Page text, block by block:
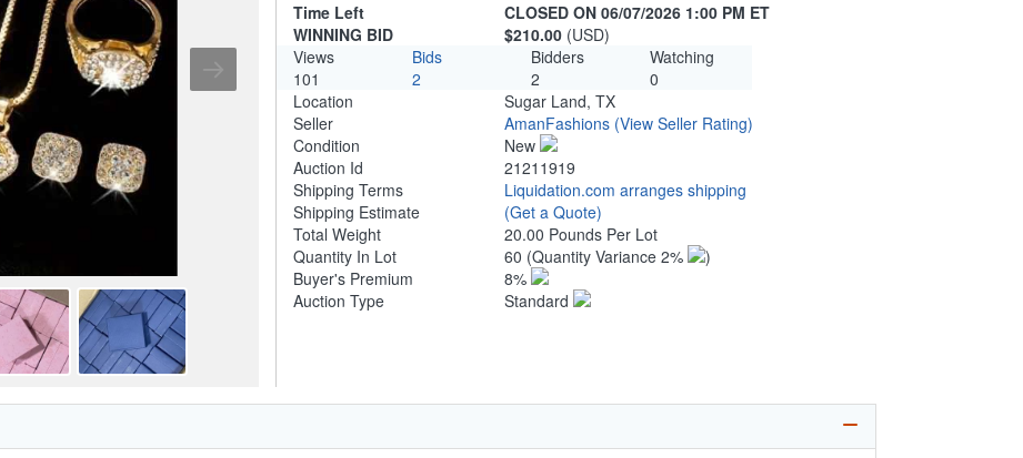
Time Left
CLOSED ON 06/07/2026 1:00 PM ET
WINNING BID
$210.00 (USD)
Views
Bids Bidders
Watching
101
2 2
0
Location
Sugar Land, TX
Seller
AmanFashions (View Seller Rating)
Condition
New
Auction Id
21211919
Shipping Terms
Liquidation.com arranges shipping
Shipping Estimate
(Get a Quote)
Total Weight
20.00 Pounds Per Lot
Quantity In Lot
60 (Quantity Variance 2%
)
Buyer's Premium
8%
Auction Type
Standard